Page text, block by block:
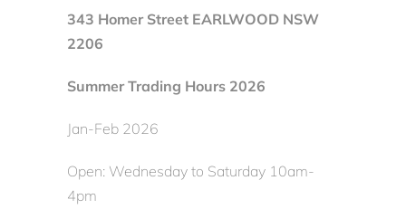
343 Homer Street EARLWOOD NSW
2206
Summer Trading Hours 2026
Jan-Feb 2026
Open: Wednesday to Saturday 10am-
4pm